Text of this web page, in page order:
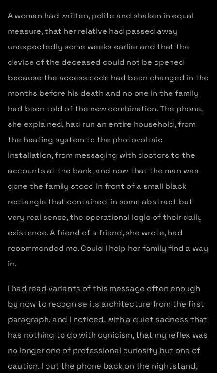
A woman had written, polite and shaken in equal
measure, that her relative had passed away
unexpectedly some weeks earlier and that the
device of the deceased could not be opened
because the access code had been changed in the
months before his death and no one in the family
had been told of the new combination. The phone,
she explained, had run an entire household, from
the heating system to the photovoltaic
installation, from messaging with doctors to the
accounts at the bank, and now that the man was
gone the family stood in front of a small black
rectangle that contained, in some abstract but
very real sense, the operational logic of their daily
existence. A friend of a friend, she wrote, had
recommended me. Could I help her family find a way
in.
I had read variants of this message often enough
by now to recognise its architecture from the first
paragraph, and I noticed, with a quiet sadness that
has nothing to do with cynicism, that my reflex was
no longer one of professional curiosity but one of
caution. I put the phone back on the nightstand,